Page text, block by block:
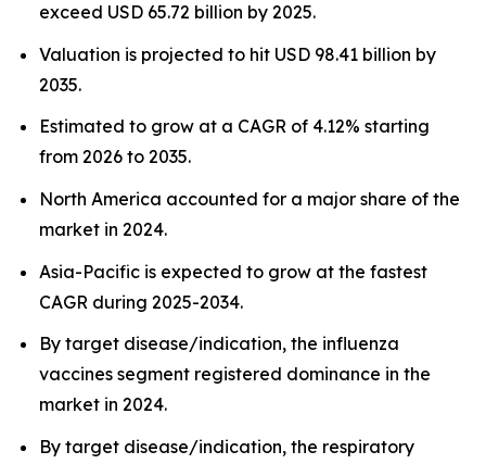
exceed USD 65.72 billion by 2025.
Valuation is projected to hit USD 98.41 billion by
2035.
Estimated to grow at a CAGR of 4.12% starting
from 2026 to 2035.
North America accounted for a major share of the
market in 2024.
Asia-Pacific is expected to grow at the fastest
CAGR during 2025-2034.
By target disease/indication, the influenza
vaccines segment registered dominance in the
market in 2024.
By target disease/indication, the respiratory